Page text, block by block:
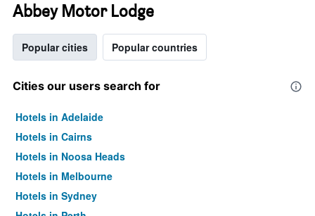
Abbey Motor Lodge
Popular cities Popular countries
Cities our users search for
Hotels in Adelaide
Hotels in Cairns
Hotels in Noosa Heads
Hotels in Melbourne
Hotels in Sydney